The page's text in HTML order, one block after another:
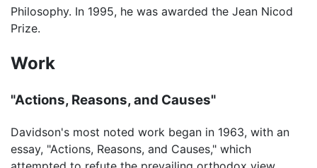
Philosophy. In 1995, he was awarded the Jean Nicod
Prize.
Work
"Actions, Reasons, and Causes"
Davidson's most noted work began in 1963, with an
essay, "Actions, Reasons, and Causes," which